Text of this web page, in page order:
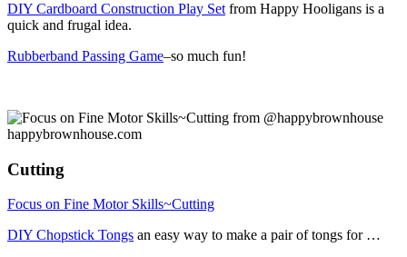
DIY Cardboard Construction Play Set from Happy Hooligans is a
quick and frugal idea.
Rubberband Passing Game–so much fun!
Cutting
Focus on Fine Motor Skills~Cutting
DIY Chopstick Tongs an easy way to make a pair of tongs for …